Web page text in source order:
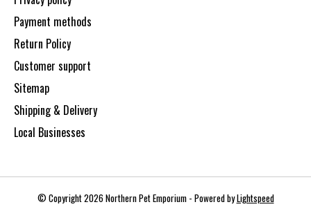
Payment methods
Return Policy
Customer support
Sitemap
Shipping & Delivery
Local Businesses
© Copyright 2026 Northern Pet Emporium - Powered byLightspeed